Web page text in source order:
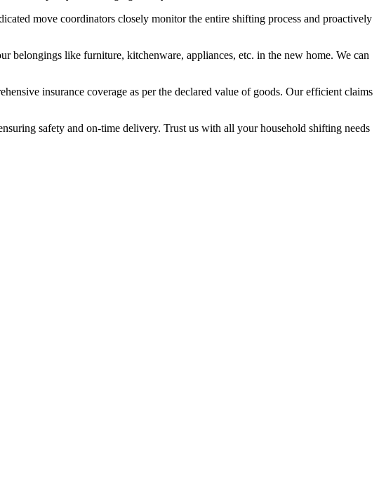
move coordinators closely monitor the entire shifting process and proactively
belongings like furniture, kitchenware, appliances, etc. in the new home. We can
insurance coverage as per the declared value of goods. Our efficient claims
safety and on-time delivery. Trust us with all your household shifting needs